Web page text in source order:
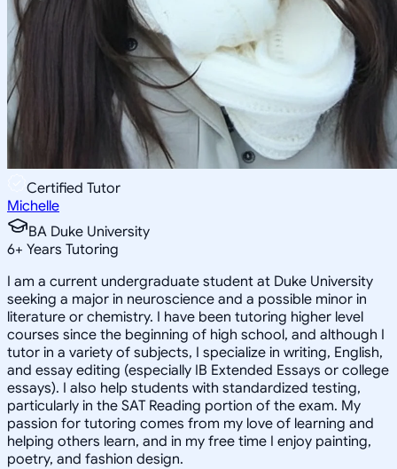
Certified Tutor
Michelle
BA Duke University
6+ Years Tutoring
I am a current undergraduate student at Duke University
seeking a major in neuroscience and a possible minor in
literature or chemistry. I have been tutoring higher level
courses since the beginning of high school, and although I
tutor in a variety of subjects, I specialize in writing, English,
and essay editing (especially IB Extended Essays or college
essays). I also help students with standardized testing,
particularly in the SAT Reading portion of the exam. My
passion for tutoring comes from my love of learning and
helping others learn, and in my free time I enjoy painting,
poetry, and fashion design.